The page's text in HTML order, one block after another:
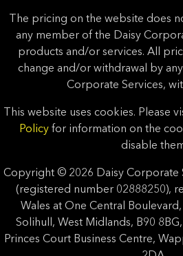
The pricing on the website does
any member of the Daisy
products and/or services. All
change and/or withdrawal by
Corporate Services,
This website uses cookies. Please
Policyfor information on the
disable
Copyright © 2026 Daisy Corporate
(registered number 02888250),
Wales at One Central
Solihull, West Midlands, B90
Princes Court Business Centre,